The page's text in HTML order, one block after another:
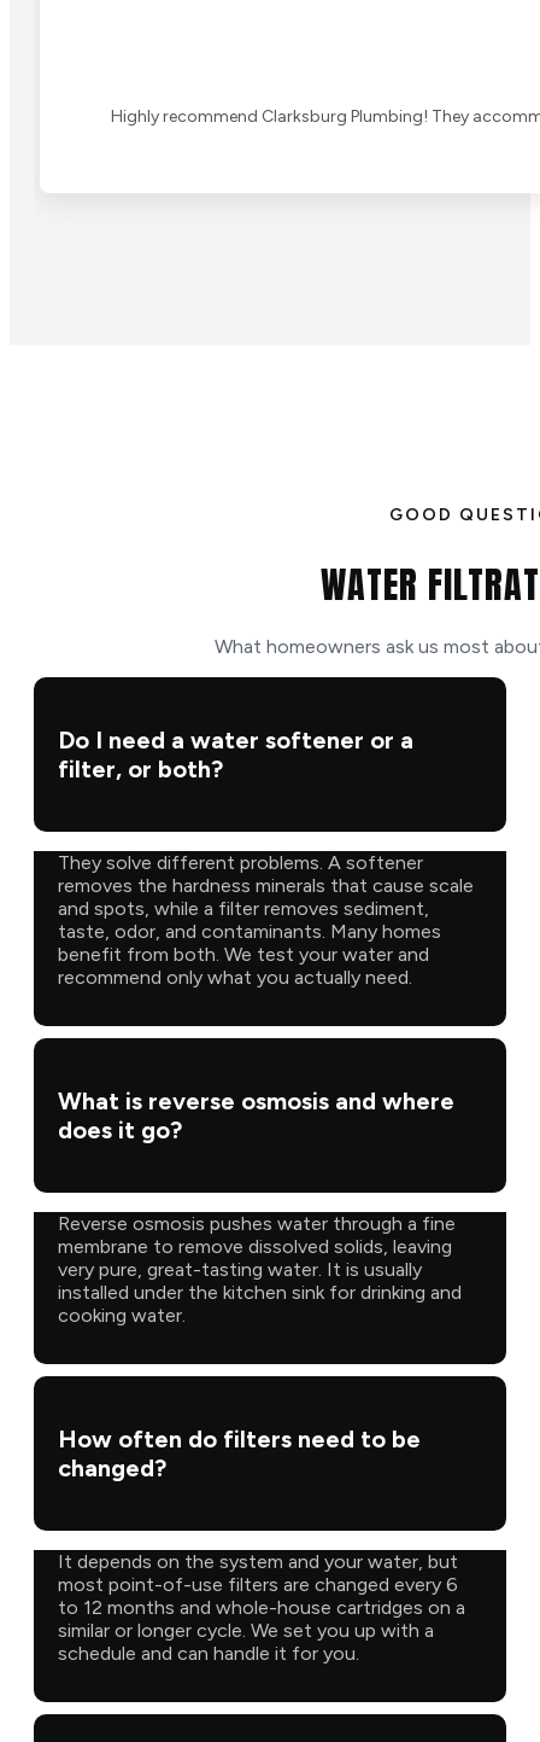
Highly recommend Clarksburg Plumbing! They
GOOD
WATER
What homeowners ask us most
Do I need a water softener or a
filter, or both?
They solve different problems. A softener
removes the hardness minerals that cause scale
and spots, while a filter removes sediment,
taste, odor, and contaminants. Many homes
benefit from both. We test your water and
recommend only what you actually need.
What is reverse osmosis and where
does it go?
Reverse osmosis pushes water through a fine
membrane to remove dissolved solids, leaving
very pure, great-tasting water. It is usually
installed under the kitchen sink for drinking and
cooking water.
How often do filters need to be
changed?
It depends on the system and your water, but
most point-of-use filters are changed every 6
to 12 months and whole-house cartridges on a
similar or longer cycle. We set you up with a
schedule and can handle it for you.